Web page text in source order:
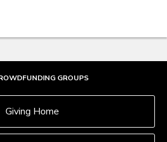
GROUPS
Giving Home